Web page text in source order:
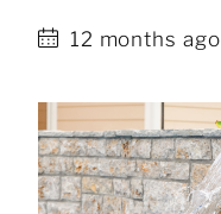
12 months ago